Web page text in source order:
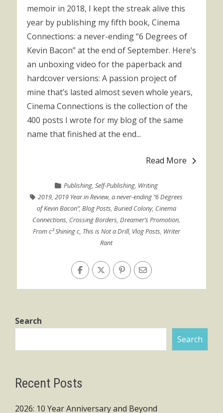
memoir in 2018, I kept the streak alive this
year by publishing my fifth book, Cinema
Connections: a never-ending “6 Degrees of
Kevin Bacon” at the end of September. Here’s
an unboxing video for the paperback and
hardcover versions: A passion project of
mine that’s lasted almost seven whole years,
Cinema Connections is the collection of the
400 posts I wrote for my blog of the same
name that finished at the end...
Read More
Publishing,Self-Publishing, Writing
2019,2019 Year in Review,a never-ending “6 Degrees
of Kevin Bacon”, Blog Posts, Buried Colony, Cinema
Connections, Crossing Borders,Dreamer’s Promotion,
From c² Shining c, This is Not a Drill, Vlog Posts, Writer
Rant
Search
Search
Recent Posts
2026: 10 Year Anniversary and Beyond